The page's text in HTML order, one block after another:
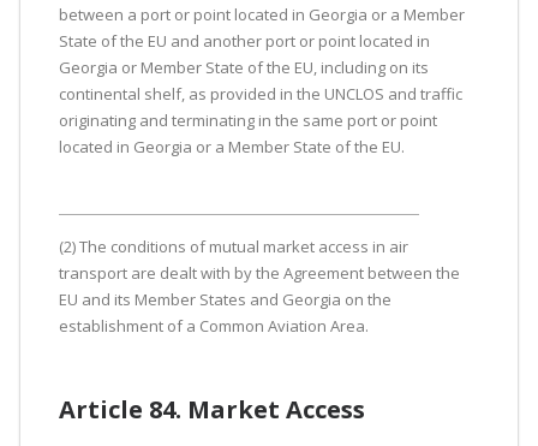
between a port or point located in Georgia or a Member
State of the EU and another port or point located in
Georgia or Member State of the EU, including on its
continental shelf, as provided in the UNCLOS and traffic
originating and terminating in the same port or point
located in Georgia or a Member State of the EU.
(2) The conditions of mutual market access in air
transport are dealt with by the Agreement between the
EU and its Member States and Georgia on the
establishment of a Common Aviation Area.
Article 84. Market Access